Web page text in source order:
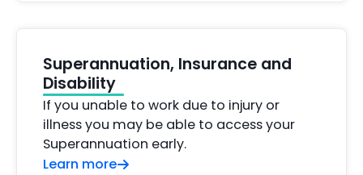
Superannuation, Insurance and
Disability
If you unable to work due to injury or
illness you may be able to access your
Superannuation early.
Learn more